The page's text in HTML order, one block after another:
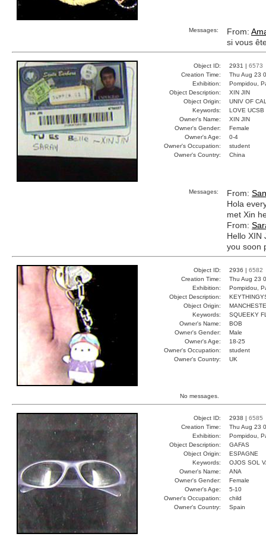
Messages: From:
si vous
Object ID: 2931 | 6573
Creation Time:
Thu Aug 23
Exhibition:
Pompidou,
Object Description:
XIN JIN
Object Origin:
UNIV OF
Keywords:
LOVE UCSB
Owner's Name:
XIN JIN
Owner's Gender:
Female
Owner's Age:
0-4
Owner's Occupation:
student
Owner's Country:
China
Messages: From:
Hola
met Xin
From:
Hello XIN
you soon
Object ID: 2936 | 6582
Creation Time:
Thu Aug 23
Exhibition:
Pompidou,
Object Description:
Object Origin:
Keywords:
SQUEEKY
Owner's Name:
BOB
Owner's Gender:
Male
Owner's Age:
18-25
Owner's Occupation:
student
Owner's Country:
UK
No messages.
Object ID: 2938 | 6585
Creation Time:
Thu Aug 23
Exhibition:
Pompidou,
Object Description:
GAFAS
Object Origin:
ESPAGNE
Keywords:
OJOS SOL
Owner's Name:
ANA
Owner's Gender:
Female
Owner's Age:
5-10
Owner's Occupation:
child
Owner's Country:
Spain